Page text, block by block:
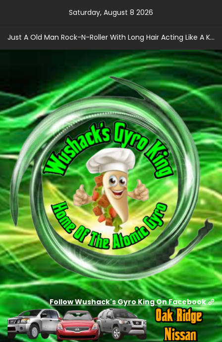
Saturday, August 8 2026
Just A Old Man Rock-N-Roller With Long Hair Acting Like A Kid With A Record Contract!
Follow Wushack's Gyro King On Facebook